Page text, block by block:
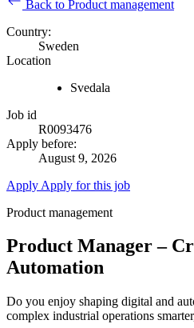
Back to Product management
Country:
Sweden
Location
Svedala
Job id
R0093476
Apply before:
August 9, 2026
Apply Apply for this job
Product management
Product Manager –
Automation
Do you enjoy shaping digital and
complex industrial operations